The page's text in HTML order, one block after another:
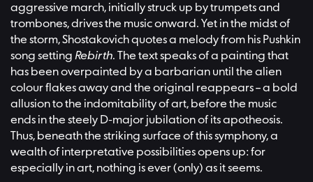
aggressive march, initially struck up by trumpets and
trombones, drives the music onward. Yet in the midst of
the storm, Shostakovich quotes a melody from his Pushkin
song setting Rebirth. The text speaks of a painting that
has been overpainted by a barbarian until the alien
colour flakes away and the original reappears – a bold
allusion to the indomitability of art, before the music
ends in the steely D‑major jubilation of its apotheosis.
Thus, beneath the striking surface of this symphony, a
wealth of interpretative possibilities opens up: for
especially in art, nothing is ever (only) as it seems.